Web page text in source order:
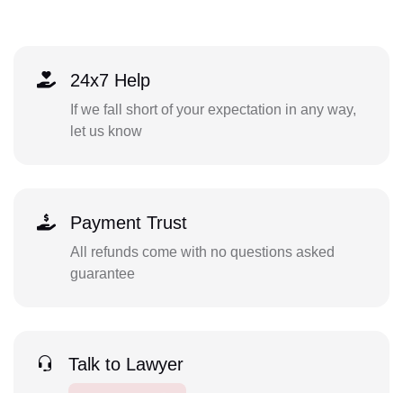
24x7 Help
If we fall short of your expectation in any way,
let us know
Payment Trust
All refunds come with no questions asked
guarantee
Talk to Lawyer